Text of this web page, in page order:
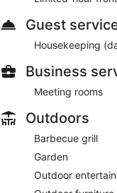
Guest
Housekeeping
Business
Meeting rooms
Outdoors
Barbecue grill
Garden
Outdoor